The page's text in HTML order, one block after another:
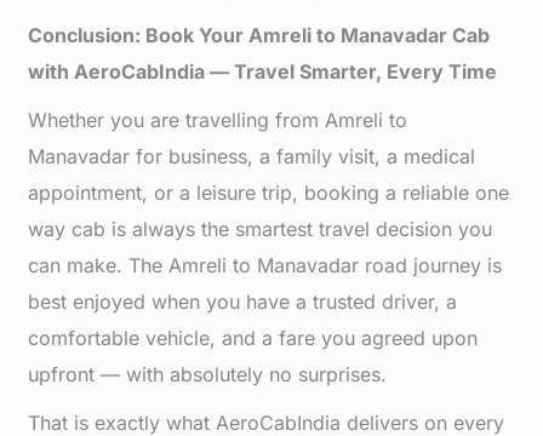
Conclusion: Book Your Amreli to Manavadar Cab
with AeroCabIndia — Travel Smarter, Every Time
Whether you are travelling from Amreli to
Manavadar for business, a family visit, a medical
appointment, or a leisure trip, booking a reliable one
way cab is always the smartest travel decision you
can make. The Amreli to Manavadar road journey is
best enjoyed when you have a trusted driver, a
comfortable vehicle, and a fare you agreed upon
upfront — with absolutely no surprises.
That is exactly what AeroCabIndia delivers on every